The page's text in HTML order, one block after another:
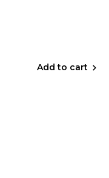
Add to cart